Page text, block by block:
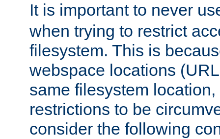
It is important to never
when trying to restrict
filesystem. This is
webspace locations
same filesystem
restrictions to be
consider the following